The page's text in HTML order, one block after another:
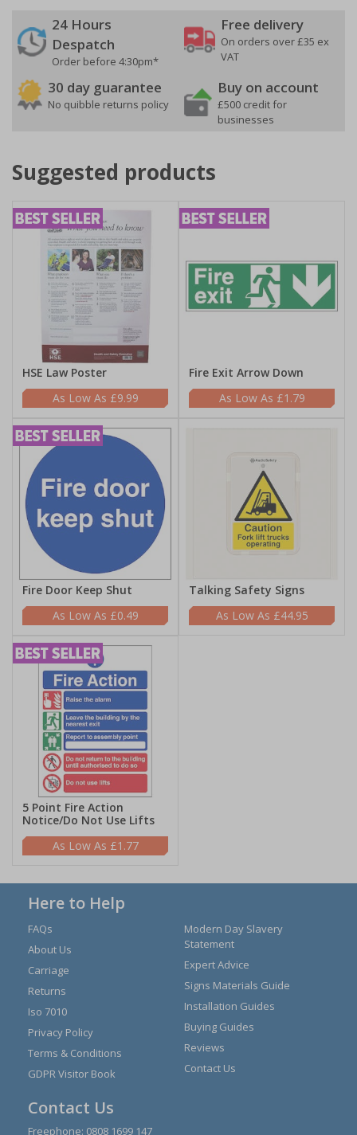
24 Hours
Despatch
Order before 4:30pm*
Free delivery
On orders over £35 ex
VAT
30 day guarantee
No quibble returns policy
Buy on account
£500 credit for
businesses
Suggested products
HSE Law Poster
£9.99
Fire Exit Arrow Down
£1.79
Fire Door Keep Shut
£0.49
Talking Safety Signs
£44.95
5 Point Fire Action
Notice/Do Not Use Lifts
£1.77
Here to Help
FAQs
About Us
Carriage
Returns
Iso 7010
Privacy Policy
Terms & Conditions
GDPR Visitor Book
Modern Day Slavery
Statement
Expert Advice
Signs Materials Guide
Installation Guides
Buying Guides
Reviews
Contact Us
Contact Us
Freephone: 0808 1699 147